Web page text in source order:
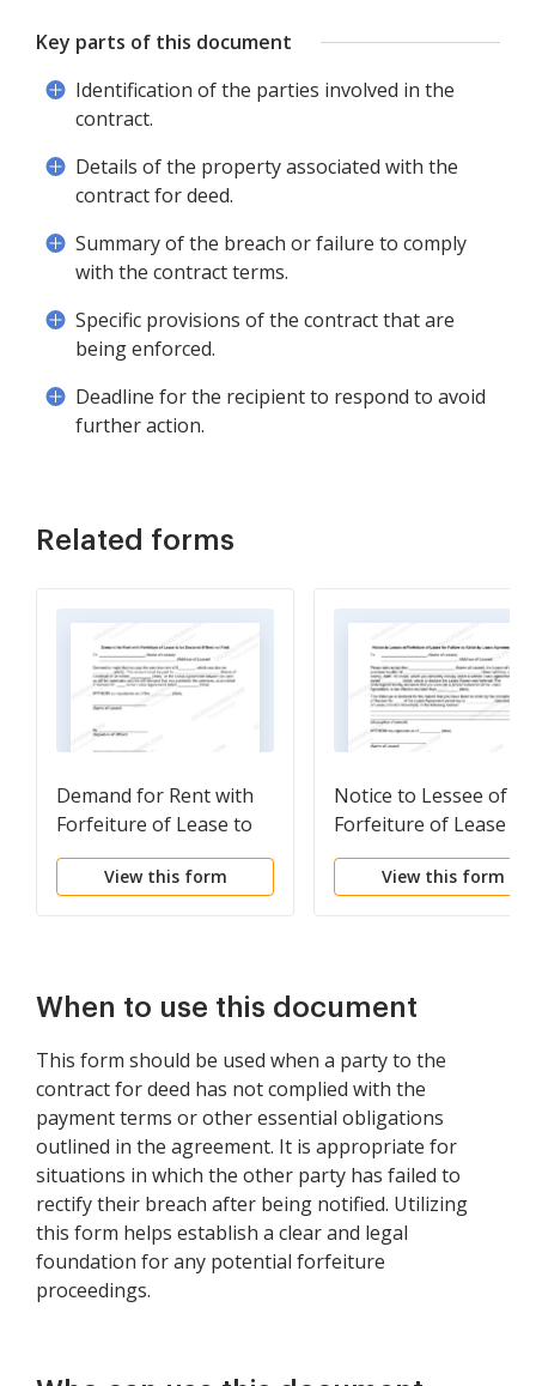
Key parts of this document
Identification of the parties involved in the
contract.
Details of the property associated with the
contract for deed.
Summary of the breach or failure to comply
with the contract terms.
Specific provisions of the contract that are
being enforced.
Deadline for the recipient to respond to avoid
further action.
Related forms
Demand for Rent with
Forfeiture of Lease to
be Declared if Rent not
View this form
Notice to Lessee of
Forfeiture of Lease
Failure to Abide by
Lease Agreement
View this form
When to use this document
This form should be used when a party to the
contract for deed has not complied with the
payment terms or other essential obligations
outlined in the agreement. It is appropriate for
situations in which the other party has failed to
rectify their breach after being notified. Utilizing
this form helps establish a clear and legal
foundation for any potential forfeiture
proceedings.